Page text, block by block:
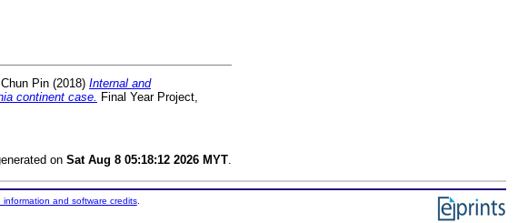
Pin (2018) Internal and
continent case. Final Year Project,
on Sat Aug 8 05:18:12 2026 MYT
information and software credits.